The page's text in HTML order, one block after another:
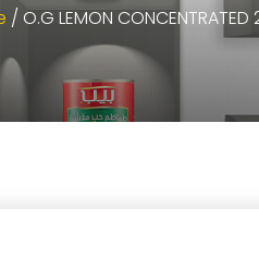
/ O.G LEMON CONCENTRATED